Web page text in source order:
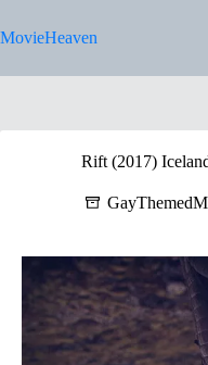
to
content
MovieHeaven
Rift (2017)